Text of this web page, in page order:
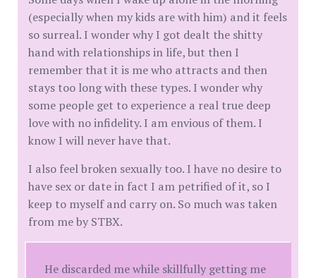
(especially when my kids are with him) and it feels
so surreal. I wonder why I got dealt the shitty
hand with relationships in life, but then I
remember that it is me who attracts and then
stays too long with these types. I wonder why
some people get to experience a real true deep
love with no infidelity. I am envious of them. I
know I will never have that.
I also feel broken sexually too. I have no desire to
have sex or date in fact I am petrified of it, so I
keep to myself and carry on. So much was taken
from me by STBX.
He discarded me while skillfully getting me